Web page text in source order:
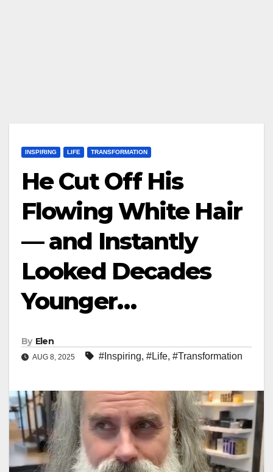
INSPIRING LIFE TRANSFORMATION
He Cut Off His
Flowing White Hair
— and Instantly
Looked Decades
Younger…
By Elen
AUG 8, 2025 #Inspiring, #Life, #Transformation